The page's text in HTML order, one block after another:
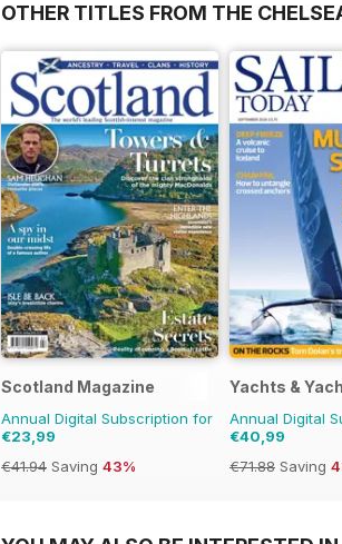
OTHER TITLES FROM THE
Scotland Magazine
Annual Digital Subscription for
€23,99
€41.94 Saving 43%
Yachts &
Annual Digital
€40,99
€71.88 Saving